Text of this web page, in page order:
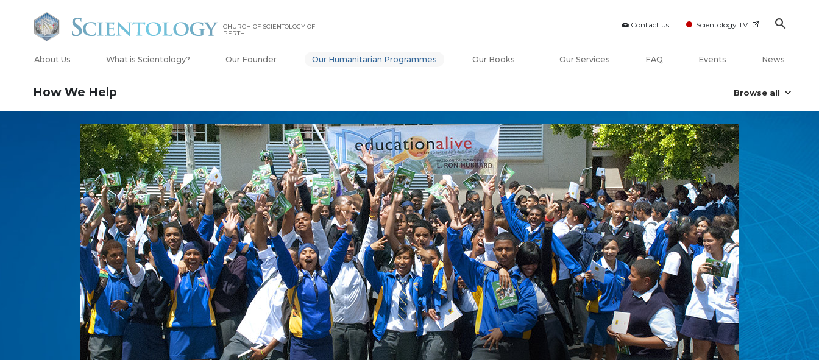
Contact us Scientology TV
CHURCH OF SCIENTOLOGY OF
PERTH
About Us What is Scientology? Our Founder Our Humanitarian Programmes Our Books Our Services FAQ Events News
How We Help Browse all